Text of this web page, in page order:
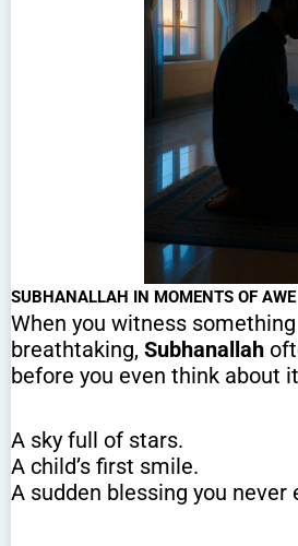
SUBHANALLAH IN MOMENTS OF AWE
When you witness something
breathtaking, Subhanallah
before you even think about
A sky full of stars.
A child’s first smile.
A sudden blessing you never